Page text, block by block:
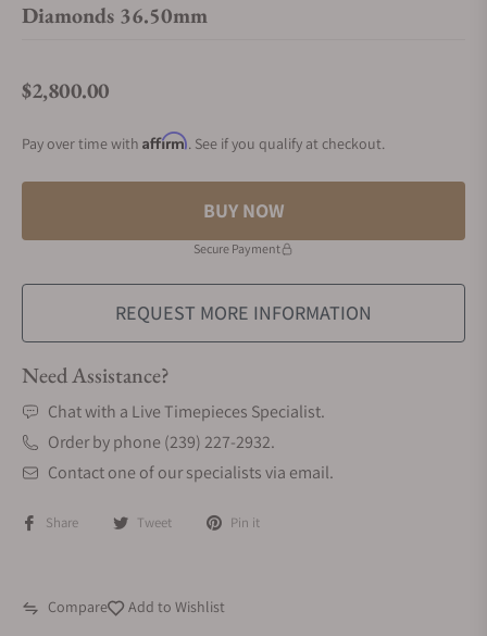
Diamonds 36.50mm
Regular price
$2,800.00
Pay over time with Affirm. See if you qualify at checkout.
BUY NOW
Secure Payment
REQUEST MORE INFORMATION
Need Assistance?
Chat with a Live Timepieces Specialist.
Order by phone (239) 227-2932.
Contact one of our specialists via email.
Share Tweet Pin it
Compare Add to Wishlist